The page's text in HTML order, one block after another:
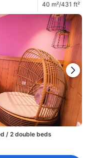
40 m²/431 ft²
/ 2 double beds